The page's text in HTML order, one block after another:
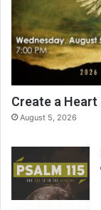
Create a Heart
August 5, 2026